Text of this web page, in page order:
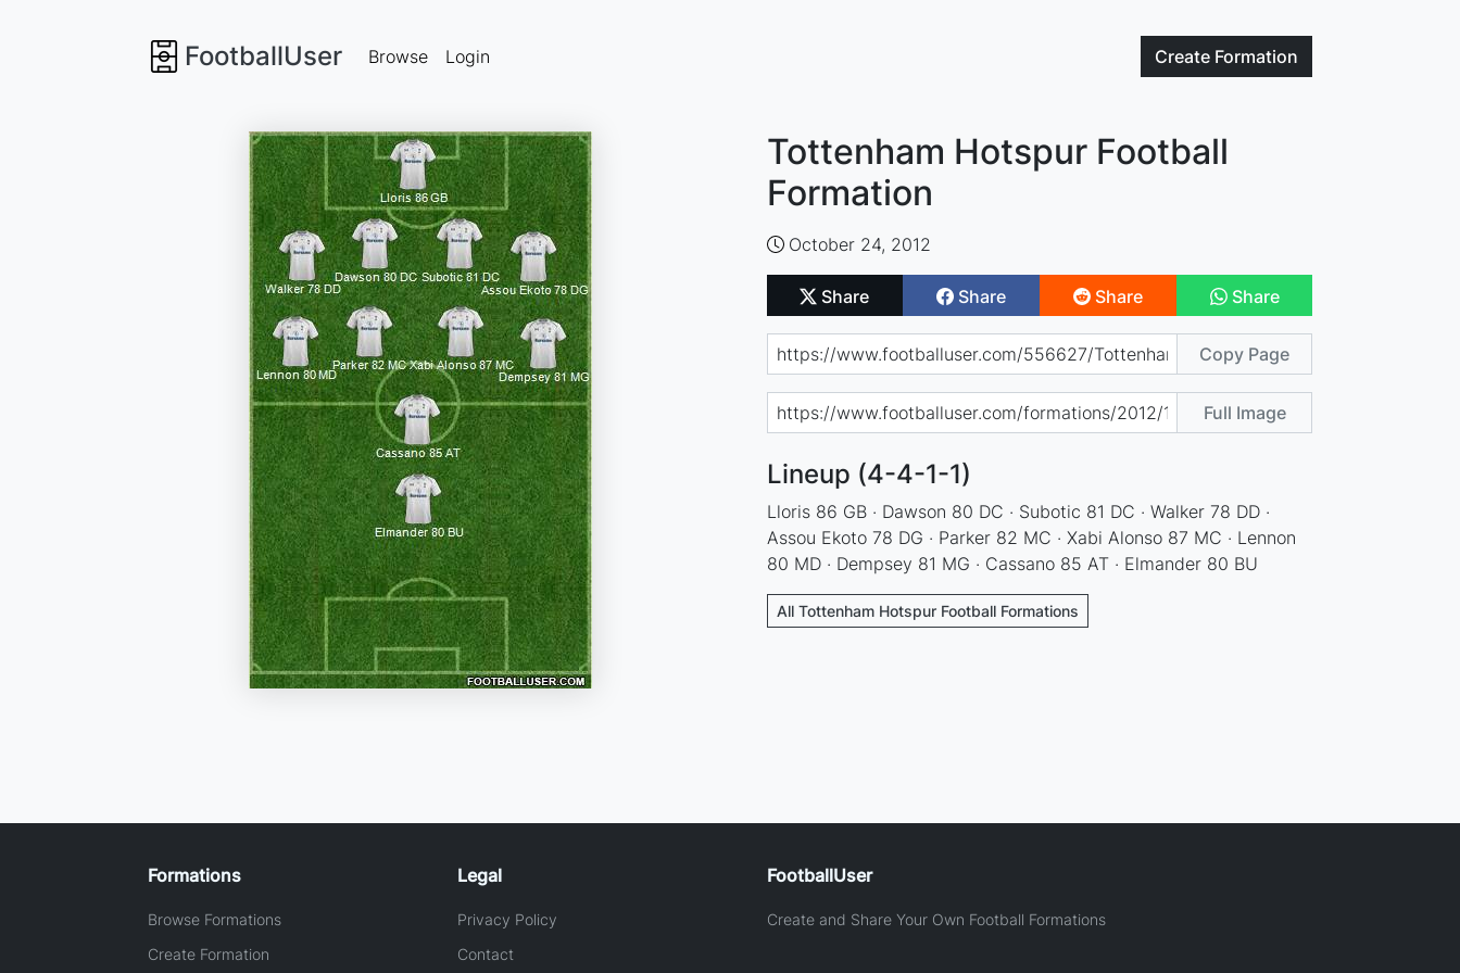
FootballUser Create Formation
Browse Login
Tottenham Hotspur Football
Formation
October 24, 2012
Share Share Share Share
Copy Page
Full Image
Lineup (4-4-1-1)
Lloris 86 GB · Dawson 80 DC · Subotic 81 DC · Walker 78 DD ·
Assou Ekoto 78 DG · Parker 82 MC · Xabi Alonso 87 MC · Lennon
80 MD · Dempsey 81 MG · Cassano 85 AT · Elmander 80 BU
All Tottenham Hotspur Football Formations
Formations
Browse Formations
Create Formation
Legal
Privacy Policy
Contact
FootballUser
Create and Share Your Own Football Formations